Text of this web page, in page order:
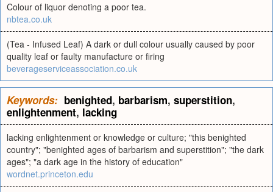
Colour of liquor denoting a poor tea.
nbtea.co.uk
(Tea - Infused Leaf) A dark or dull colour usually caused by poor
quality leaf or faulty manufacture or firing
beverageserviceassociation.co.uk
Keywords: benighted, barbarism, superstition,
enlightenment, lacking
lacking enlightenment or knowledge or culture; "this benighted
country"; "benighted ages of barbarism and superstition"; "the dark
ages"; "a dark age in the history of education"
wordnet.princeton.edu